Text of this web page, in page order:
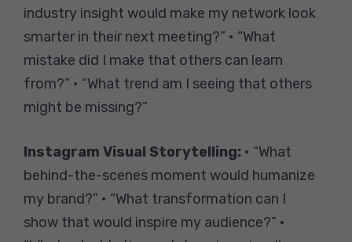
industry insight would make my network look
smarter in their next meeting?” • “What
mistake did I make that others can learn
from?” • “What trend am I seeing that others
might be missing?”
Instagram Visual Storytelling: • “What
behind-the-scenes moment would humanize
my brand?” • “What transformation can I
show that would inspire my audience?” •